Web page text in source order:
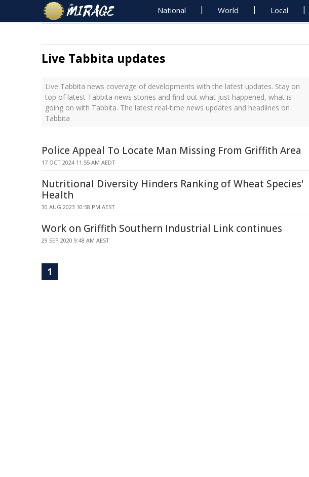
National World Local
Live Tabbita updates
Live Tabbita news coverage of developments with the latest updates. Stay on
top of latest Tabbita news stories and find out what just happened, what is
going on with Tabbita. The latest real-time news updates and headlines on
Tabbita
Police Appeal To Locate Man Missing From Griffith Area
17 OCT 2024 11:55 AM AEDT
Nutritional Diversity Hinders Ranking of Wheat Species'
Health
30 AUG 2023 10:58 PM AEST
Work on Griffith Southern Industrial Link continues
29 SEP 2020 9:48 AM AEST
1